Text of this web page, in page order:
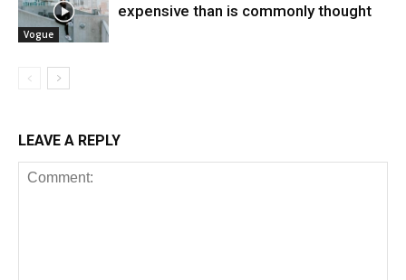
Vogue
expensive than is commonly thought
LEAVE A REPLY